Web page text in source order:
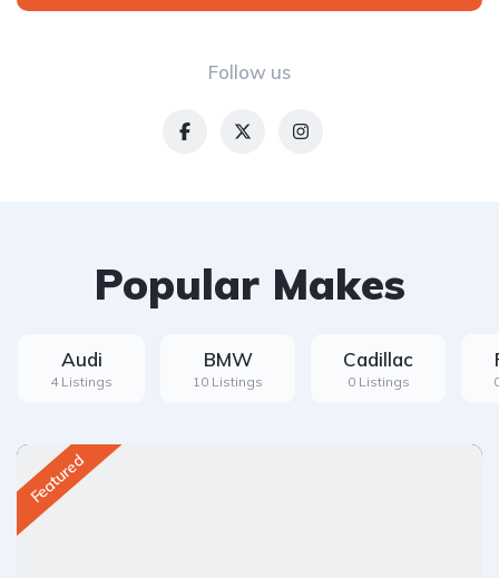
Follow us
Popular Makes
Audi
4 Listings
BMW
10 Listings
Cadillac
0 Listings
Featured